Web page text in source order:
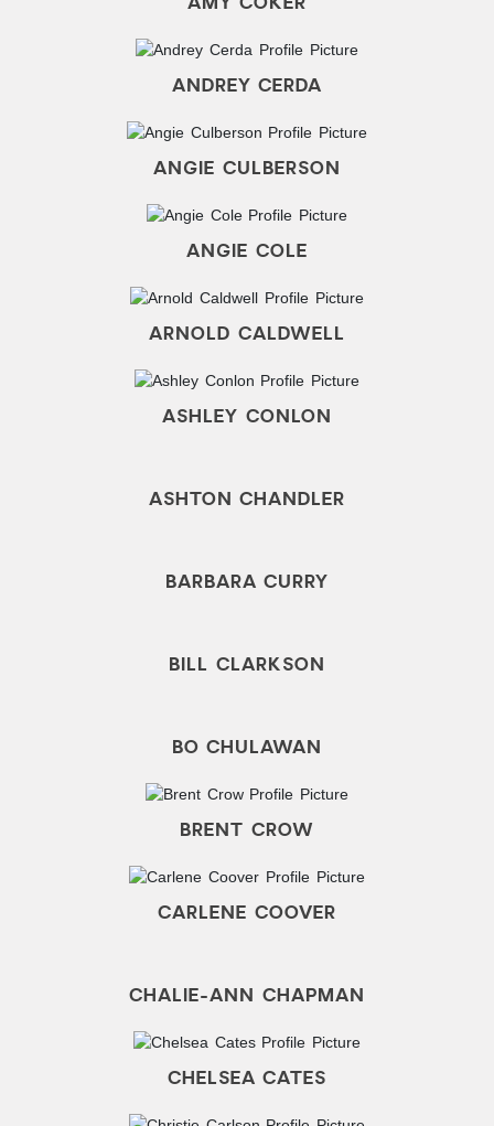
ANDREY CERDA
ANGIE CULBERSON
ANGIE COLE
ARNOLD CALDWELL
ASHLEY CONLON
ASHTON CHANDLER
BARBARA CURRY
BILL CLARKSON
BO CHULAWAN
BRENT CROW
CARLENE COOVER
CHALIE-ANN CHAPMAN
CHELSEA CATES